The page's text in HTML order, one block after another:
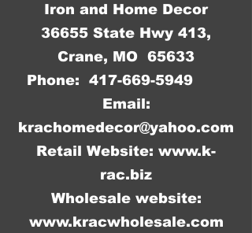
Iron and Home Decor
36655 State Hwy 413,
Crane, MO 65633
Phone: 417-669-5949
Email:
krachomedecor@yahoo.com
Retail Website: www.k-
rac.biz
Wholesale website:
www.kracwholesale.com